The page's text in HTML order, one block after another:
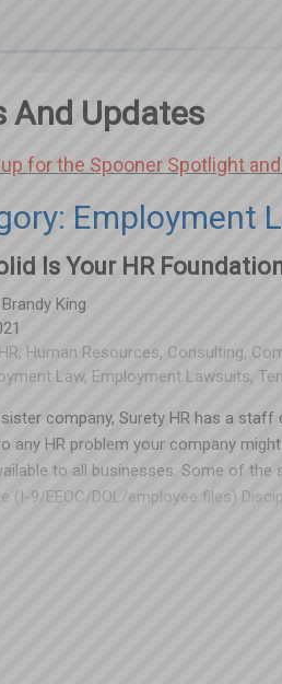
And Updates
for the Spooner Spotlight
Employment
Is Your HR
Brandy King
HR, Human Resources, Consulting,
Law, Employment Lawsuits,
company, Surety HR has a
any HR problem your company
to all businesses. Some of
(I-9/EEOC/DOL/employee files)
small investment now to get these